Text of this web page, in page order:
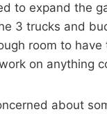
to expand the
3 trucks and
room to
on anything
about